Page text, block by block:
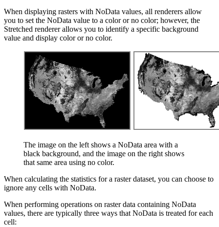
When displaying rasters with NoData values, all renderers allow
you to set the NoData value to a color or no color; however, the
Stretched renderer allows you to identify a specific background
value and display color or no color.
The image on the left shows a NoData area with a
black background, and the image on the right shows
that same area using no color.
When calculating the statistics for a raster dataset, you can choose to
ignore any cells with NoData.
When performing operations on raster data containing NoData
values, there are typically three ways that NoData is treated for each
cell: